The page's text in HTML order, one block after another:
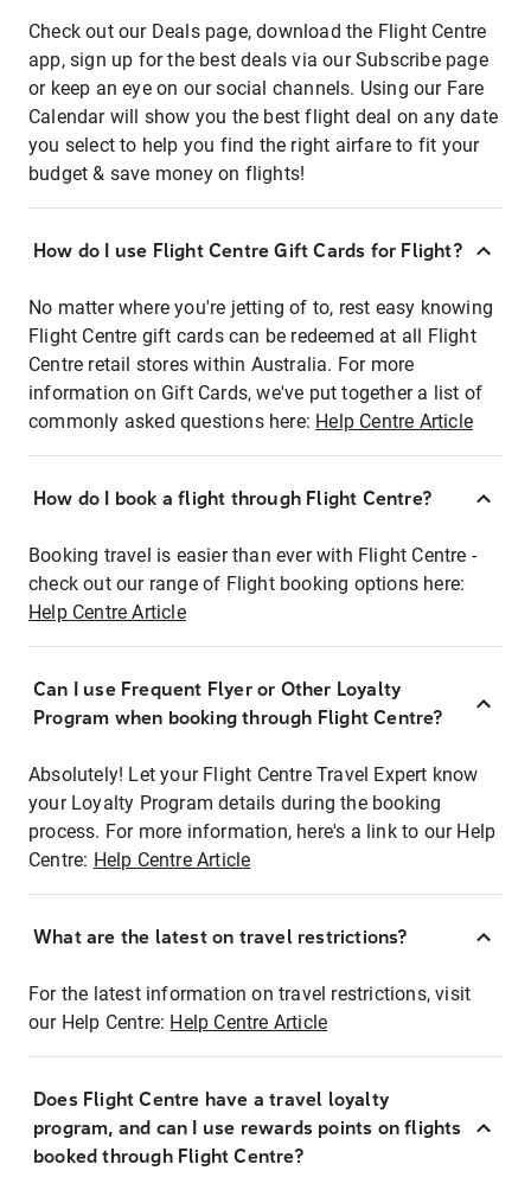
Check out our Deals page, download the Flight Centre
app, sign up for the best deals via our Subscribe page
or keep an eye on our social channels. Using our Fare
Calendar will show you the best flight deal on any date
you select to help you find the right airfare to fit your
budget & save money on flights!
How do I use Flight Centre Gift Cards for Flight?
No matter where you're jetting of to, rest easy knowing
Flight Centre gift cards can be redeemed at all Flight
Centre retail stores within Australia. For more
information on Gift Cards, we've put together a list of
commonly asked questions here: Help Centre Article
How do I book a flight through Flight Centre?
Booking travel is easier than ever with Flight Centre -
check out our range of Flight booking options here:
Help Centre Article
Can I use Frequent Flyer or Other Loyalty
Program when booking through Flight Centre?
Absolutely! Let your Flight Centre Travel Expert know
your Loyalty Program details during the booking
process. For more information, here's a link to our Help
Centre: Help Centre Article
What are the latest on travel restrictions?
For the latest information on travel restrictions, visit
our Help Centre: Help Centre Article
Does Flight Centre have a travel loyalty
program, and can I use rewards points on flights
booked through Flight Centre?